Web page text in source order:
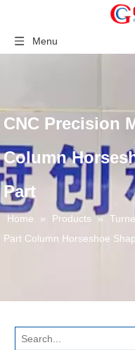
Menu
CNC Precision
Column
Part
Home » Products »
Part Column Horseshoe